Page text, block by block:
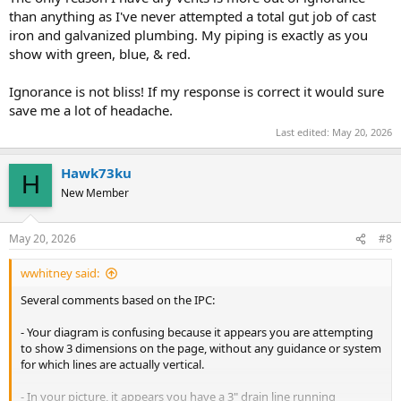
than anything as I've never attempted a total gut job of cast
iron and galvanized plumbing. My piping is exactly as you
show with green, blue, & red.
Ignorance is not bliss! If my response is correct it would sure
save me a lot of headache.
Last edited: May 20, 2026
H Hawk73ku
New Member
May 20, 2026 #8
wwhitney said:
Several comments based on the IPC:
- Your diagram is confusing because it appears you are attempting
to show 3 dimensions on the page, without any guidance or system
for which lines are actually vertical.
- In your picture, it appears you have a 3" drain line running